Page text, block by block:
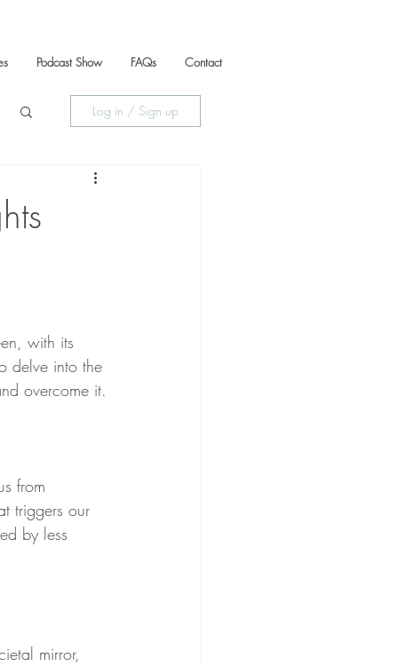
Podcast Show FAQs Contact
Log in / Sign up
with its
delve into the
overcome it.
from
triggers our
by less
mirror,